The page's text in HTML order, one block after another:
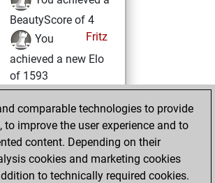
BeautyScore of 4
Fritz
You
achieved a new Elo
of 1593
Saturday,
October 26, 2024
against Fritz
Fritz
comparable technologies to provide
improve the user experience and to
content. Depending on their
cookies and marketing cookies
to technically required cookies.